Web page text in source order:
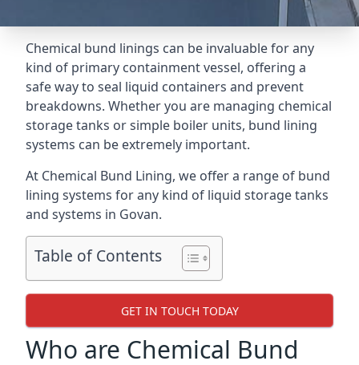
Chemical bund linings can be invaluable for any
kind of primary containment vessel, offering a
safe way to seal liquid containers and prevent
breakdowns. Whether you are managing chemical
storage tanks or simple boiler units, bund lining
systems can be extremely important.
At Chemical Bund Lining, we offer a range of bund
lining systems for any kind of liquid storage tanks
and systems in Govan.
Table of Contents
GET IN TOUCH TODAY
Who are Chemical Bund